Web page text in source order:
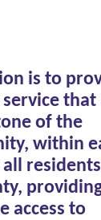
is to
that
of the
within
all
access to